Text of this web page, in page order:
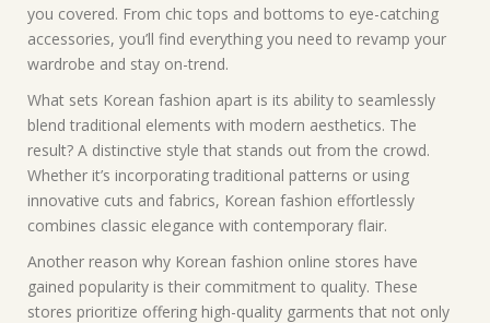
you covered. From chic tops and bottoms to eye-catching
accessories, you’ll find everything you need to revamp your
wardrobe and stay on-trend.
What sets Korean fashion apart is its ability to seamlessly
blend traditional elements with modern aesthetics. The
result? A distinctive style that stands out from the crowd.
Whether it’s incorporating traditional patterns or using
innovative cuts and fabrics, Korean fashion effortlessly
combines classic elegance with contemporary flair.
Another reason why Korean fashion online stores have
gained popularity is their commitment to quality. These
stores prioritize offering high-quality garments that not only